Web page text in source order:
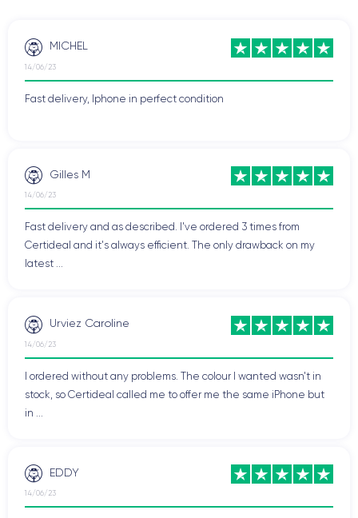
MICHEL
14/06/23
Fast delivery, Iphone in perfect condition
Gilles M
14/06/23
Fast delivery and as described. I've ordered 3 times from
Certideal and it's always efficient. The only drawback on my
latest ...
Urviez Caroline
14/06/23
I ordered without any problems. The colour I wanted wasn't in
stock, so Certideal called me to offer me the same iPhone but
in ...
EDDY
14/06/23